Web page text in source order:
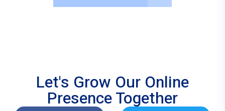
Let's Grow Our Online
Presence Together